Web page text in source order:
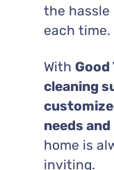
the hassle
each time.
With Good
cleaning
needs
home is
inviting.